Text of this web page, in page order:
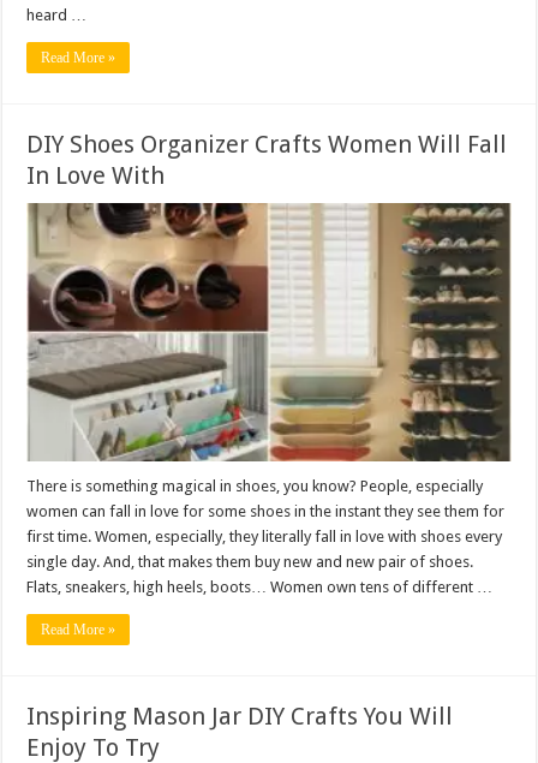
heard …
Read More »
DIY Shoes Organizer Crafts Women Will Fall
In Love With
There is something magical in shoes, you know? People, especially
women can fall in love for some shoes in the instant they see them for
first time. Women, especially, they literally fall in love with shoes every
single day. And, that makes them buy new and new pair of shoes.
Flats, sneakers, high heels, boots… Women own tens of different …
Read More »
Inspiring Mason Jar DIY Crafts You Will
Enjoy To Try